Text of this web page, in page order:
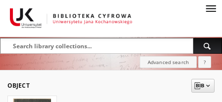
Advanced search ?
OBJECT